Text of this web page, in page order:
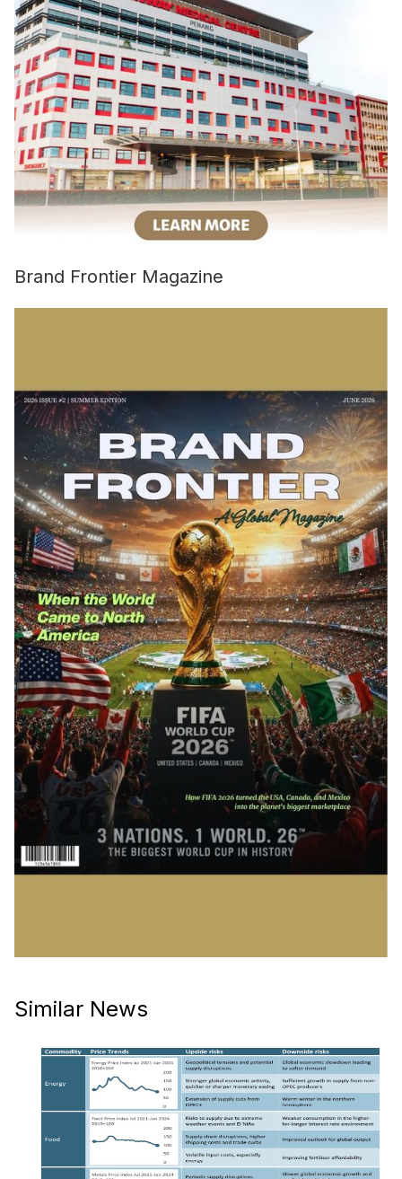
Brand Frontier Magazine
Similar News